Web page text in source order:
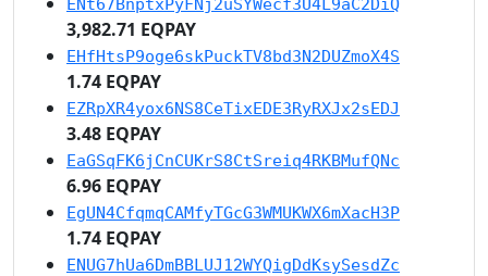
ENt67BnptxPyFNj2uSYWecf3U4L9aC2DiQ
3,982.71 EQPAY
EHfHtsP9oge6skPuckTV8bd3N2DUZmoX4S
1.74 EQPAY
EZRpXR4yox6NS8CeTixEDE3RyRXJx2sEDJ
3.48 EQPAY
EaGSqFK6jCnCUKrS8CtSreiq4RKBMufQNc
6.96 EQPAY
EgUN4CfqmqCAMfyTGcG3WMUKWX6mXacH3P
1.74 EQPAY
ENUG7hUa6DmBBLUJ12WYQigDdKsySesdZc